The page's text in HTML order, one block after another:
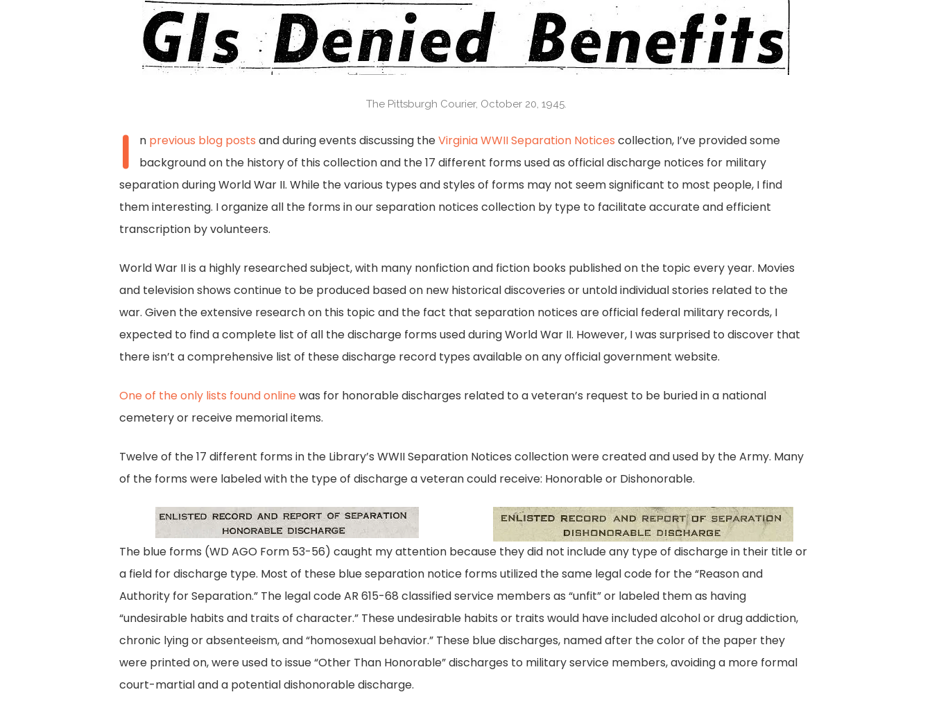
The Pittsburgh Courier, October 20, 1945.
I n previous blog posts and during events discussing theVirginia WWII Separation Notices collection, I’ve provided some
background on the history of this collection and the 17 different forms used as official discharge notices for military
separation during World War II. While the various types and styles of forms may not seem significant to most people, I find
them interesting. I organize all the forms in our separation notices collection by type to facilitate accurate and efficient
transcription by volunteers.
World War II is a highly researched subject, with many nonfiction and fiction books published on the topic every year. Movies
and television shows continue to be produced based on new historical discoveries or untold individual stories related to the
war. Given the extensive research on this topic and the fact that separation notices are official federal military records, I
expected to find a complete list of all the discharge forms used during World War II. However, I was surprised to discover that
there isn’t a comprehensive list of these discharge record types available on any official government website.
One of the only lists found online was for honorable discharges related to a veteran’s request to be buried in a national
cemetery or receive memorial items.
Twelve of the 17 different forms in the Library’s WWII Separation Notices collection were created and used by the Army. Many
of the forms were labeled with the type of discharge a veteran could receive: Honorable or Dishonorable.
Enlisted_Honorable Enlisted_Dishonorable
The blue forms (WD AGO Form 53-56) caught my attention because they did not include any type of discharge in their title or
a field for discharge type. Most of these blue separation notice forms utilized the same legal code for the “Reason and
Authority for Separation.” The legal code AR 615-68 classified service members as “unfit” or labeled them as having
“undesirable habits and traits of character.” These undesirable habits or traits would have included alcohol or drug addiction,
chronic lying or absenteeism, and “homosexual behavior.” These blue discharges, named after the color of the paper they
were printed on, were used to issue “Other Than Honorable” discharges to military service members, avoiding a more formal
court-martial and a potential dishonorable discharge.